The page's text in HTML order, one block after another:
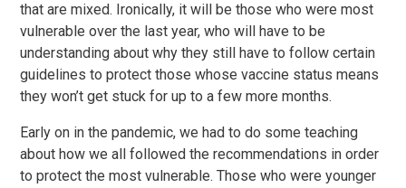
that are mixed. Ironically, it will be those who were most
vulnerable over the last year, who will have to be
understanding about why they still have to follow certain
guidelines to protect those whose vaccine status means
they won’t get stuck for up to a few more months.
Early on in the pandemic, we had to do some teaching
about how we all followed the recommendations in order
to protect the most vulnerable. Those who were younger